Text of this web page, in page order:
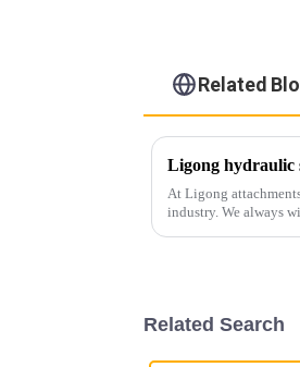
Related
Ligong hydraulic
At Ligong
industry. We always
Related Search